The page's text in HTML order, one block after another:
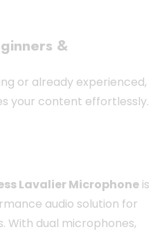
&
or already experienced,
your content effortlessly.
Lavalier Microphone is
audio solution for
dual microphones,